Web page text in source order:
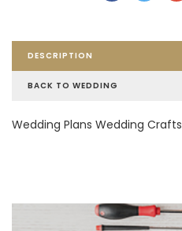
DESCRIPTION
BACK TO WEDDING
Wedding Plans Wedding Crafts